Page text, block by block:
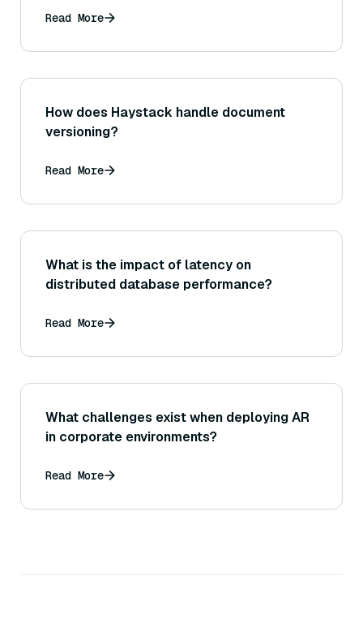
the model or trivial without external info)?
Read More
How does Haystack handle document
versioning?
Read More
What is the impact of latency on
distributed database performance?
Read More
What challenges exist when deploying AR
in corporate environments?
Read More